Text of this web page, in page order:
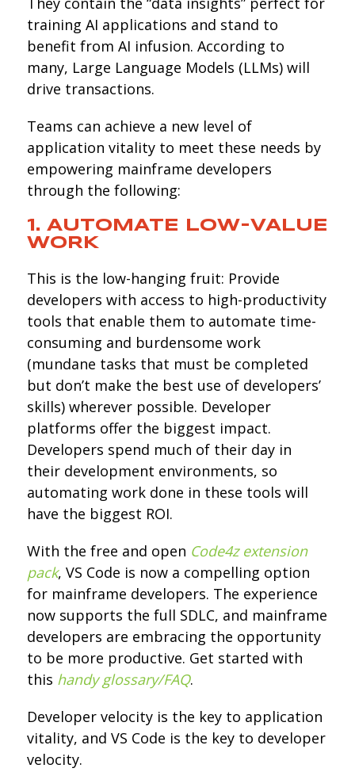
training AI applications and stand to
benefit from AI infusion. According to
many, Large Language Models (LLMs) will
drive transactions.
Teams can achieve a new level of
application vitality to meet these needs by
empowering mainframe developers
through the following:
1. AUTOMATE LOW-VALUE
WORK
This is the low-hanging fruit: Provide
developers with access to high-productivity
tools that enable them to automate time-
consuming and burdensome work
(mundane tasks that must be completed
but don’t make the best use of developers’
skills) wherever possible. Developer
platforms offer the biggest impact.
Developers spend much of their day in
their development environments, so
automating work done in these tools will
have the biggest ROI.
With the free and open Code4z extension
pack, VS Code is now a compelling option
for mainframe developers. The experience
now supports the full SDLC, and mainframe
developers are embracing the opportunity
to be more productive. Get started with
this handy glossary/FAQ.
Developer velocity is the key to application
vitality, and VS Code is the key to developer
velocity.